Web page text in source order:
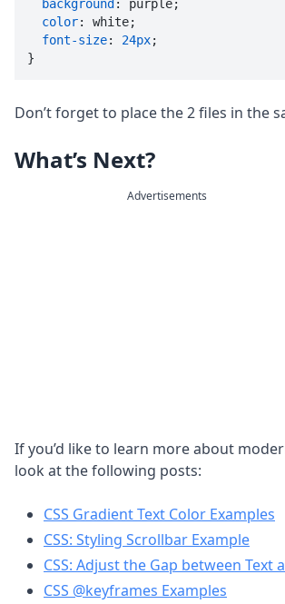
background : purple;
color: white;
font-size: 24px;
}
Don’t forget to place the 2 files in the
What’s Next?
Advertisements
If you’d like to learn more about
look at the following posts:
CSS Gradient Text Color Examples
CSS: Styling Scrollbar Example
CSS: Adjust the Gap between Text
CSS @keyframes Examples